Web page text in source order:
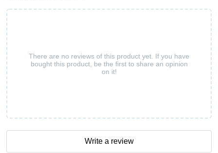
There are no reviews of this product yet. If you have
bought this product, be the first to share an opinion
on it!
Write a review